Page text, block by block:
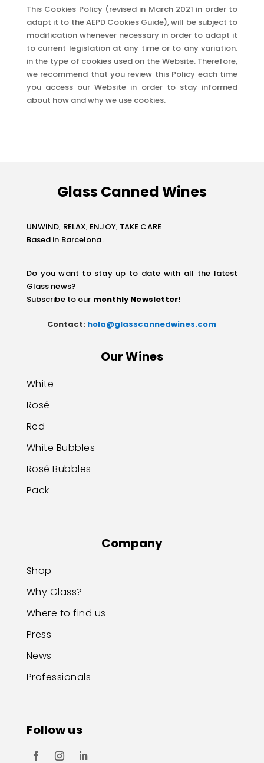
This Cookies Policy (revised in March 2021 in order to
adapt it to the AEPD Cookies Guide), will be subject to
modification whenever necessary in order to adapt it
to current legislation at any time or to any variation.
in the type of cookies used on the Website. Therefore,
we recommend that you review this Policy each time
you access our Website in order to stay informed
about how and why we use cookies.
Glass Canned Wines
UNWIND, RELAX, ENJOY, TAKE CARE
Based in Barcelona.
Do you want to stay up to date with all the latest
Glass news?
Subscribe to our monthly Newsletter!
Contact: hola@glasscannedwines.com
Our Wines
White
Rosé
Red
White Bubbles
Rosé Bubbles
Pack
Company
Shop
Why Glass?
Where to find us
Press
News
Professionals
Follow us